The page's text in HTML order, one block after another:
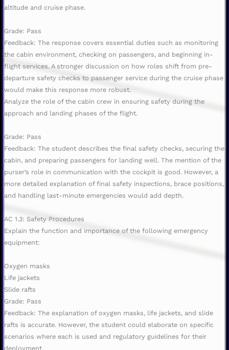
altitude and cruise phase.
Grade: Pass
Feedback: The response covers essential duties such as monitoring
the cabin environment, checking on passengers, and beginning in-
flight services. A stronger discussion on how roles shift from pre-
departure safety checks to passenger service during the cruise phase
would make this response more robust.
Analyze the role of the cabin crew in ensuring safety during the
approach and landing phases of the flight.
Grade: Pass
Feedback: The student describes the final safety checks, securing the
cabin, and preparing passengers for landing well. The mention of the
purser’s role in communication with the cockpit is good. However, a
more detailed explanation of final safety inspections, brace positions,
and handling last-minute emergencies would add depth.
AC 1.3: Safety Procedures
Explain the function and importance of the following emergency
equipment:
Oxygen masks
Life jackets
Slide rafts
Grade: Pass
Feedback: The explanation of oxygen masks, life jackets, and slide
rafts is accurate. However, the student could elaborate on specific
scenarios where each is used and regulatory guidelines for their
deployment.